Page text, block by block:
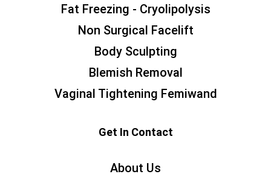
Fat Freezing - Cryolipolysis
Non Surgical Facelift
Body Sculpting
Blemish Removal
Vaginal Tightening Femiwand
Get In Contact
About Us